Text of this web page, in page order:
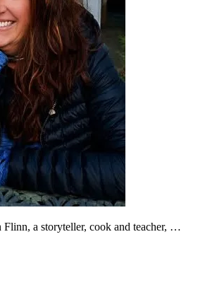
Flinn, a storyteller, cook and teacher, …